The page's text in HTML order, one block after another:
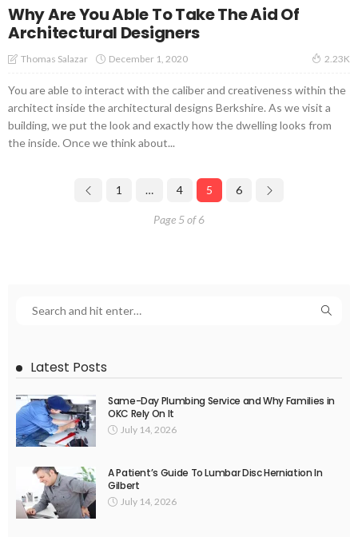
Why Are You Able To Take The Aid Of
Architectural Designers
Thomas Salazar December 1, 2020 2.23K
You are able to interact with the caliber and creativeness within the
architect inside the architectural designs Berkshire. As we visit a
building, we put the look and exactly how the dwelling looks from
the inside. Once we think about...
1 … 4 5 6
Page 5 of 6
Latest Posts
Same-Day Plumbing Service and Why Families in
OKC Rely On It
July 14, 2026
A Patient’s Guide To Lumbar Disc Herniation In
Gilbert
July 14, 2026